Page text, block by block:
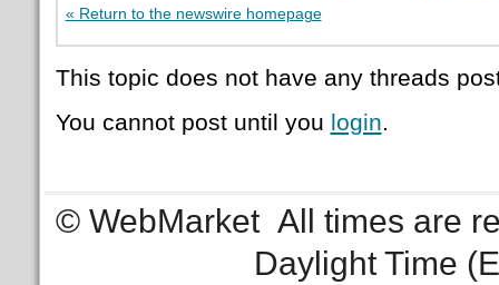
« Return to the newswire homepage
This topic does not have any threads
You cannot post until you login.
© WebMarket All times are
Daylight Time